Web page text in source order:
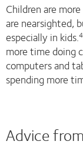
Children are
are nearsighted,
especially in kids.4
more time doing
computers and
spending more
Advice